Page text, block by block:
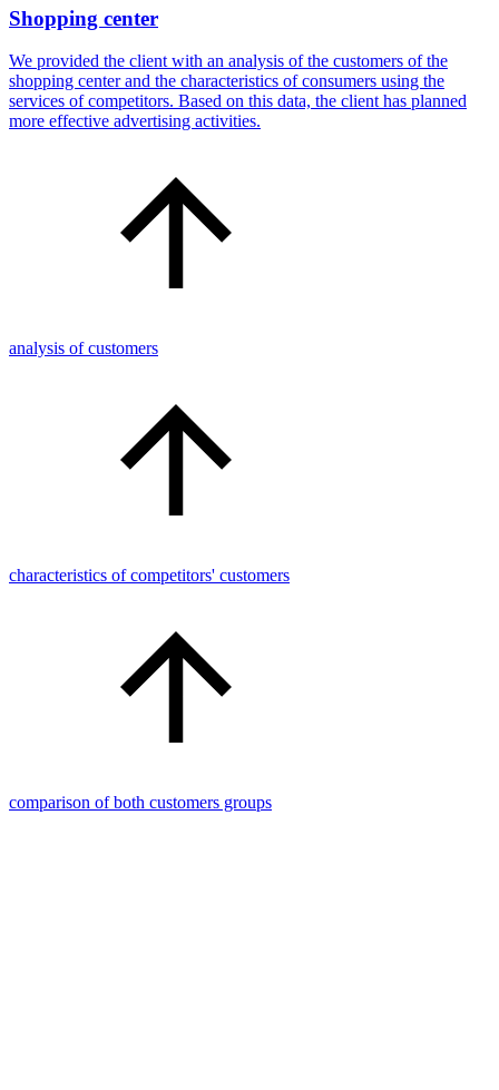
Shopping center
We provided the client with an analysis of the customers of the
shopping center and the characteristics of consumers using the
services of competitors. Based on this data, the client has planned
more effective advertising activities.
analysis of customers
characteristics of competitors' customers
comparison of both customers groups